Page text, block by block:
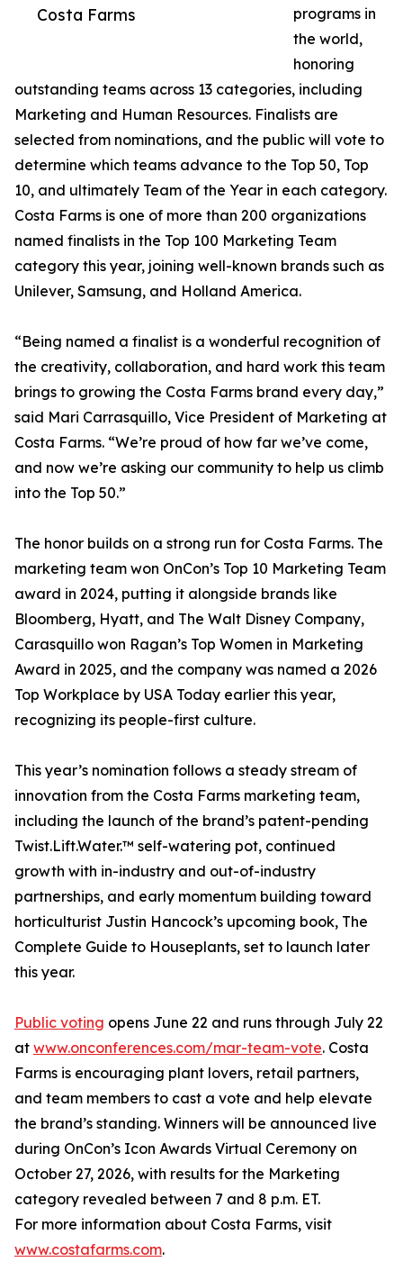
Costa Farms
programs in
the world,
honoring
outstanding teams across 13 categories, including
Marketing and Human Resources. Finalists are
selected from nominations, and the public will vote to
determine which teams advance to the Top 50, Top
10, and ultimately Team of the Year in each category.
Costa Farms is one of more than 200 organizations
named finalists in the Top 100 Marketing Team
category this year, joining well-known brands such as
Unilever, Samsung, and Holland America.
“Being named a finalist is a wonderful recognition of
the creativity, collaboration, and hard work this team
brings to growing the Costa Farms brand every day,”
said Mari Carrasquillo, Vice President of Marketing at
Costa Farms. “We’re proud of how far we’ve come,
and now we’re asking our community to help us climb
into the Top 50.”
The honor builds on a strong run for Costa Farms. The
marketing team won OnCon’s Top 10 Marketing Team
award in 2024, putting it alongside brands like
Bloomberg, Hyatt, and The Walt Disney Company,
Carasquillo won Ragan’s Top Women in Marketing
Award in 2025, and the company was named a 2026
Top Workplace by USA Today earlier this year,
recognizing its people-first culture.
This year’s nomination follows a steady stream of
innovation from the Costa Farms marketing team,
including the launch of the brand’s patent-pending
Twist.Lift.Water.™ self-watering pot, continued
growth with in-industry and out-of-industry
partnerships, and early momentum building toward
horticulturist Justin Hancock’s upcoming book, The
Complete Guide to Houseplants, set to launch later
this year.
Public voting opens June 22 and runs through July 22
at www.onconferences.com/mar-team-vote. Costa
Farms is encouraging plant lovers, retail partners,
and team members to cast a vote and help elevate
the brand’s standing. Winners will be announced live
during OnCon’s Icon Awards Virtual Ceremony on
October 27, 2026, with results for the Marketing
category revealed between 7 and 8 p.m. ET.
For more information about Costa Farms, visit
www.costafarms.com.